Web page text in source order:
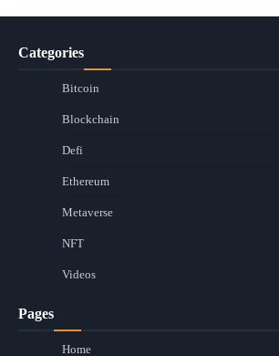
Categories
Bitcoin
Blockchain
Defi
Ethereum
Metaverse
NFT
Videos
Pages
Home